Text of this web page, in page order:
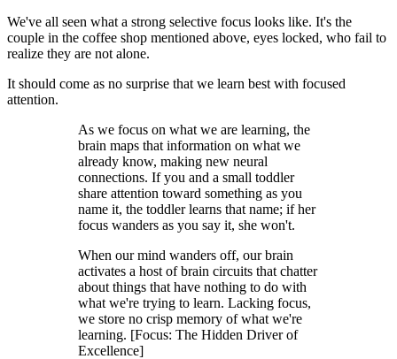
We've all seen what a strong selective focus looks like. It's the
couple in the coffee shop mentioned above, eyes locked, who fail to
realize they are not alone.
It should come as no surprise that we learn best with focused
attention.
As we focus on what we are learning, the
brain maps that information on what we
already know, making new neural
connections. If you and a small toddler
share attention toward something as you
name it, the toddler learns that name; if her
focus wanders as you say it, she won't.
When our mind wanders off, our brain
activates a host of brain circuits that chatter
about things that have nothing to do with
what we're trying to learn. Lacking focus,
we store no crisp memory of what we're
learning. [Focus: The Hidden Driver of
Excellence]